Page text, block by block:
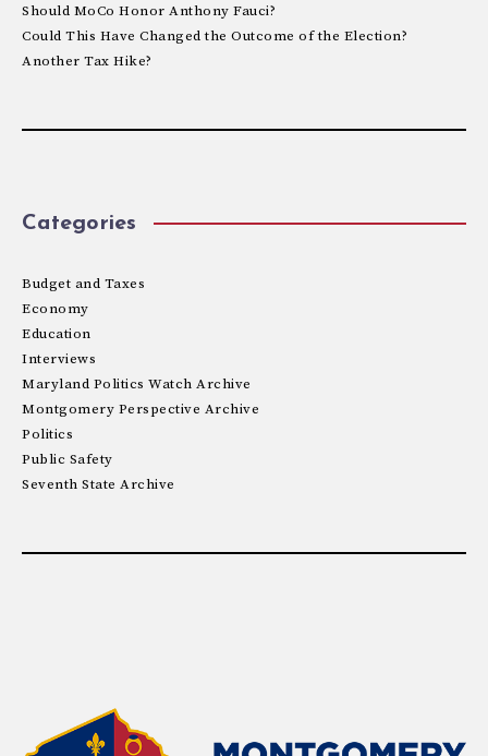
Should MoCo Honor Anthony Fauci?
Could This Have Changed the Outcome of the Election?
Another Tax Hike?
Categories
Budget and Taxes
Economy
Education
Interviews
Maryland Politics Watch Archive
Montgomery Perspective Archive
Politics
Public Safety
Seventh State Archive